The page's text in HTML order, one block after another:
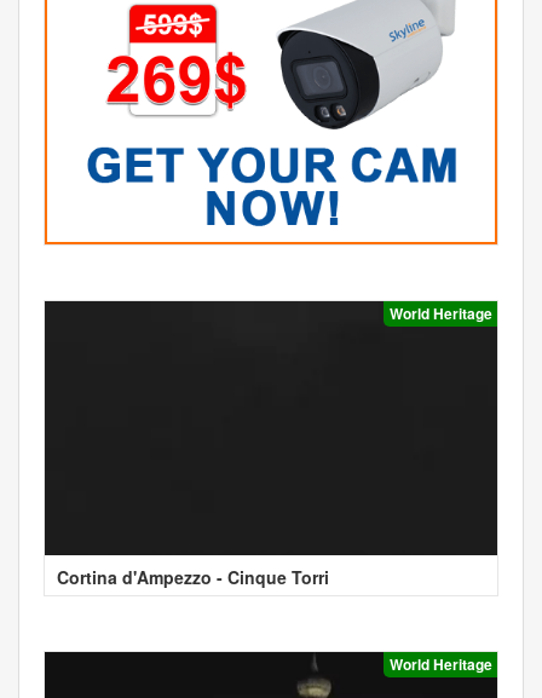
World Heritage
Cortina d'Ampezzo - Cinque Torri
World Heritage